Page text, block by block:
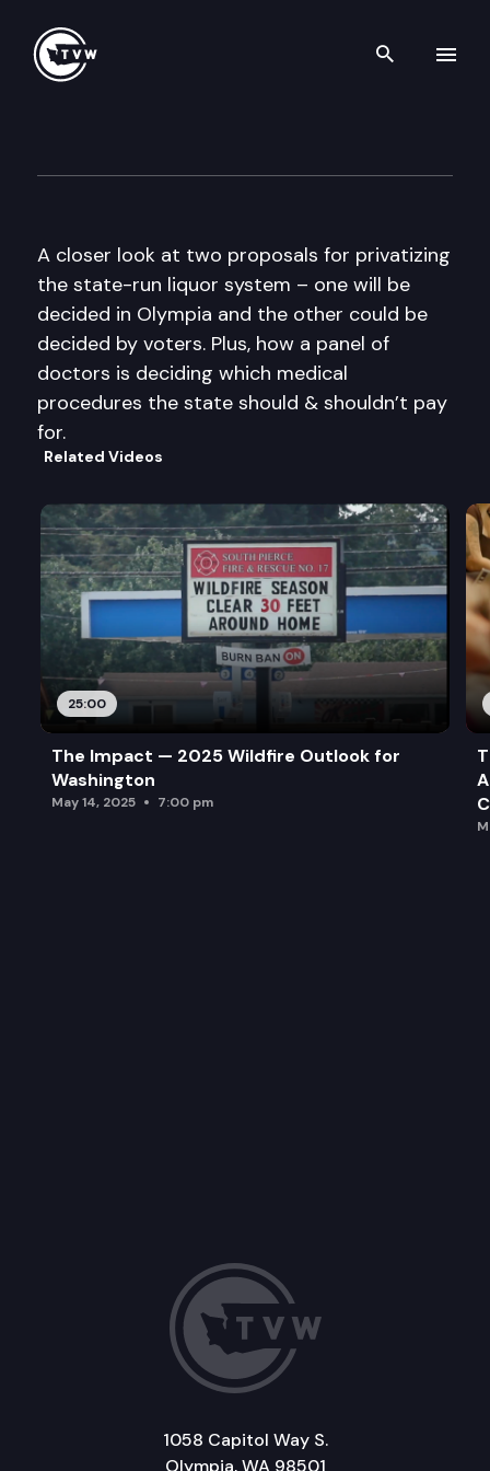
Search
A closer look at two proposals for privatizing
the state-run liquor system – one will be
decided in Olympia and the other could be
decided by voters. Plus, how a panel of
doctors is deciding which medical
procedures the state should & shouldn’t pay
for.
Related Videos
25:00
The Impact — 2025 Wildfire Outlook for
Washington
May 14, 2025 7:00 pm
1058 Capitol Way S.
Olympia, WA 98501